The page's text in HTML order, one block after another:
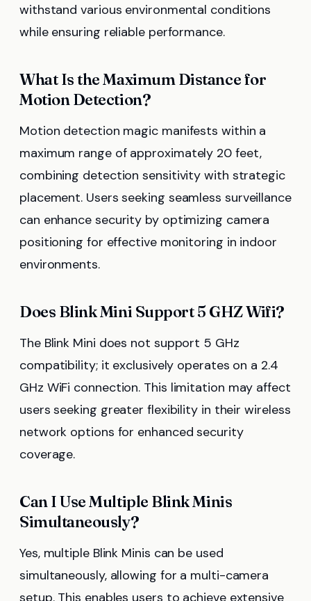
withstand various environmental conditions
while ensuring reliable performance.
What Is the Maximum Distance for
Motion Detection?
Motion detection magic manifests within a
maximum range of approximately 20 feet,
combining detection sensitivity with strategic
placement. Users seeking seamless surveillance
can enhance security by optimizing camera
positioning for effective monitoring in indoor
environments.
Does Blink Mini Support 5 GHZ Wifi?
The Blink Mini does not support 5 GHz
compatibility; it exclusively operates on a 2.4
GHz WiFi connection. This limitation may affect
users seeking greater flexibility in their wireless
network options for enhanced security
coverage.
Can I Use Multiple Blink Minis
Simultaneously?
Yes, multiple Blink Minis can be used
simultaneously, allowing for a multi-camera
setup. This enables users to achieve extensive